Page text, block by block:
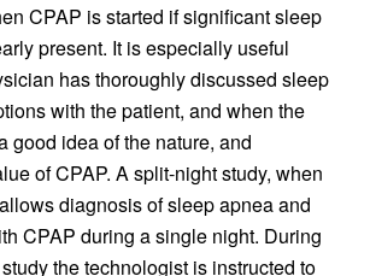
CPAP is started if significant sleep
present. It is especially useful
has thoroughly discussed sleep
with the patient, and when the
good idea of the nature, and
of CPAP. A split-night study, when
diagnosis of sleep apnea and
CPAP during a single night. During
the technologist is instructed to